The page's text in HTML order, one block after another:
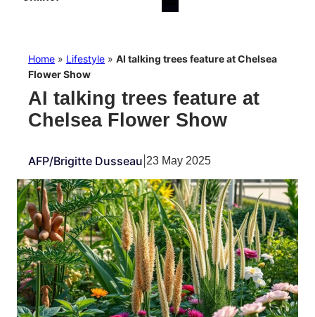
Home » Lifestyle » AI talking trees feature at Chelsea
Flower Show
AI talking trees feature at
Chelsea Flower Show
AFP/Brigitte Dusseau 23 May 2025